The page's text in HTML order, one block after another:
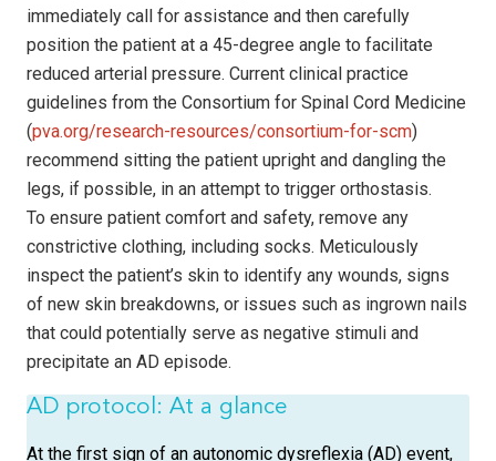
immediately call for assistance and then carefully
position the patient at a 45-degree angle to facilitate
reduced arterial pressure. Current clinical practice
guidelines from the Consortium for Spinal Cord Medicine
(pva.org/research-resources/consortium-for-scm)
recommend sitting the patient upright and dangling the
legs, if possible, in an attempt to trigger orthostasis.
To ensure patient comfort and safety, remove any
constrictive clothing, including socks. Meticulously
inspect the patient’s skin to identify any wounds, signs
of new skin breakdowns, or issues such as ingrown nails
that could potentially serve as negative stimuli and
precipitate an AD episode.
AD protocol: At a glance
At the first sign of an autonomic dysreflexia (AD) event,